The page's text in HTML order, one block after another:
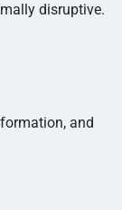
disruptive.
and